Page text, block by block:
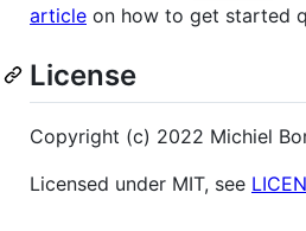
article on how to get started
License
Copyright (c) 2022 Michiel
Licensed under MIT, see